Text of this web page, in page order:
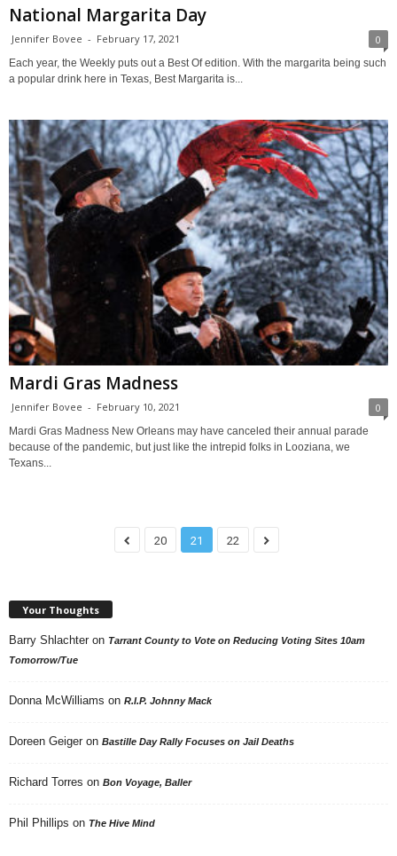
National Margarita Day
Jennifer Bovee - February 17, 2021 0
Each year, the Weekly puts out a Best Of edition. With the margarita being such
a popular drink here in Texas, Best Margarita is...
Mardi Gras Madness
Jennifer Bovee - February 10, 2021 0
Mardi Gras Madness New Orleans may have canceled their annual parade
because of the pandemic, but just like the intrepid folks in Looziana, we
Texans...
20 21 22
Your Thoughts
Barry Shlachter on Tarrant County to Vote on Reducing Voting Sites 10am
Tomorrow/Tue
Donna McWilliams on R.I.P. Johnny Mack
Doreen Geiger on Bastille Day Rally Focuses on Jail Deaths
Richard Torres on Bon Voyage, Baller
Phil Phillips on The Hive Mind